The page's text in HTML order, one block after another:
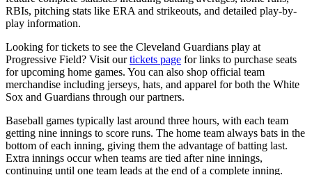
RBIs, pitching stats like ERA and strikeouts, and detailed play-by-
play information.
Looking for tickets to see the Cleveland Guardians play at
Progressive Field? Visit ourtickets page for links to purchase seats
for upcoming home games. You can also shop official team
merchandise including jerseys, hats, and apparel for both the White
Sox and Guardians through our partners.
Baseball games typically last around three hours, with each team
getting nine innings to score runs. The home team always bats in the
bottom of each inning, giving them the advantage of batting last.
Extra innings occur when teams are tied after nine innings,
continuing until one team leads at the end of a complete inning.